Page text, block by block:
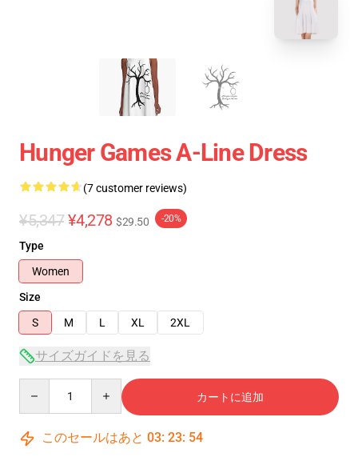
Hunger Games A-Line Dress
(7 customer reviews)
¥5,347 ¥4,278 $29.50 -20%
Type
Women
Size
S
M L XL 2XL
サイズガイドを見る
カートに追加
このセールはあと 03: 23: 53